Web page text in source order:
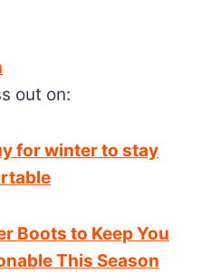
out on:
for winter to stay
Boots to Keep You
This Season